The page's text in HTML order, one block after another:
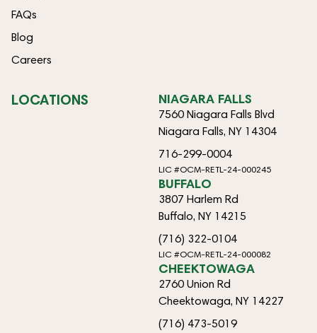
FAQs
Blog
Careers
LOCATIONS NIAGARA FALLS
7560 Niagara Falls Blvd
Niagara Falls, NY 14304
716-299-0004
LIC #OCM-RETL-24-000245
BUFFALO
3807 Harlem Rd
Buffalo, NY 14215
(716) 322-0104
LIC #OCM-RETL-24-000082
CHEEKTOWAGA
2760 Union Rd
Cheektowaga, NY 14227
(716) 473-5019